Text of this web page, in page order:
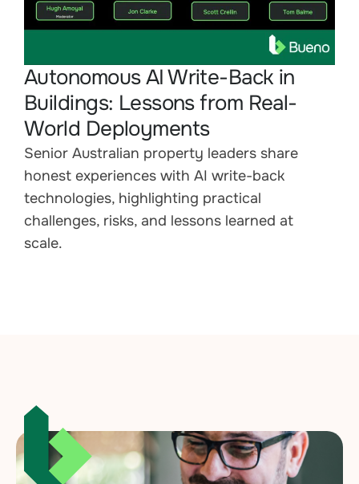
Autonomous AI Write-Back in
Buildings: Lessons from Real-
World Deployments
Senior Australian property leaders share
honest experiences with AI write-back
technologies, highlighting practical
challenges, risks, and lessons learned at
scale.